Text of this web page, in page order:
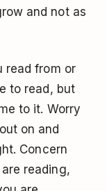
and not as
read from or
to read, but
to it. Worry
on and
Concern
reading,